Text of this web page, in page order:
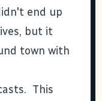
end up
but it
town with
This